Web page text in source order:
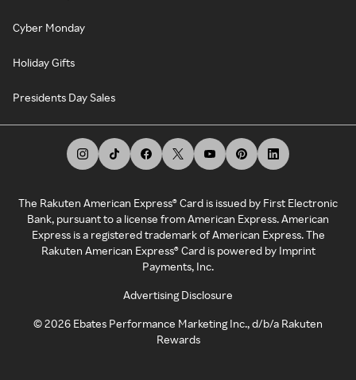
Cyber Monday
Holiday Gifts
Presidents Day Sales
The Rakuten American Express® Card is issued by First Electronic
Bank, pursuant to a license from American Express. American
Express is a registered trademark of American Express. The
Rakuten American Express® Card is powered by Imprint
Payments, Inc.
Advertising Disclosure
©2026 Ebates Performance Marketing Inc., d/b/a Rakuten
Rewards